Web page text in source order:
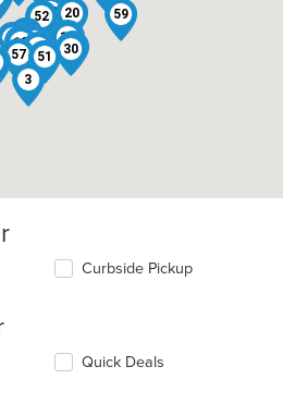
2
3
4 5
8
10 13
14
20
2224
30
39
41
42
43
46
48
51
52
56
57
59
Curbside Pickup
Quick Deals